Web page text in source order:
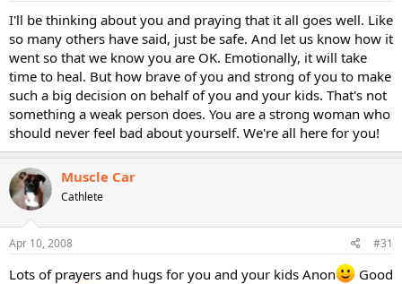
I'll be thinking about you and praying that it all goes well. Like
so many others have said, just be safe. And let us know how it
went so that we know you are OK. Emotionally, it will take
time to heal. But how brave of you and strong of you to make
such a big decision on behalf of you and your kids. That's not
something a weak person does. You are a strong woman who
should never feel bad about yourself. We're all here for you!
Muscle Car
Cathlete
Apr 10, 2008 #31
Lots of prayers and hugs for you and your kids Anon
Good